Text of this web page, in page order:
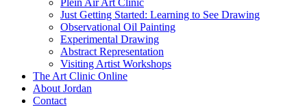
Plein Air Art Clinic
Just Getting Started: Learning to See Drawing
Observational Oil Painting
Experimental Drawing
Abstract Representation
Visiting Artist Workshops
The Art Clinic Online
About Jordan
Contact